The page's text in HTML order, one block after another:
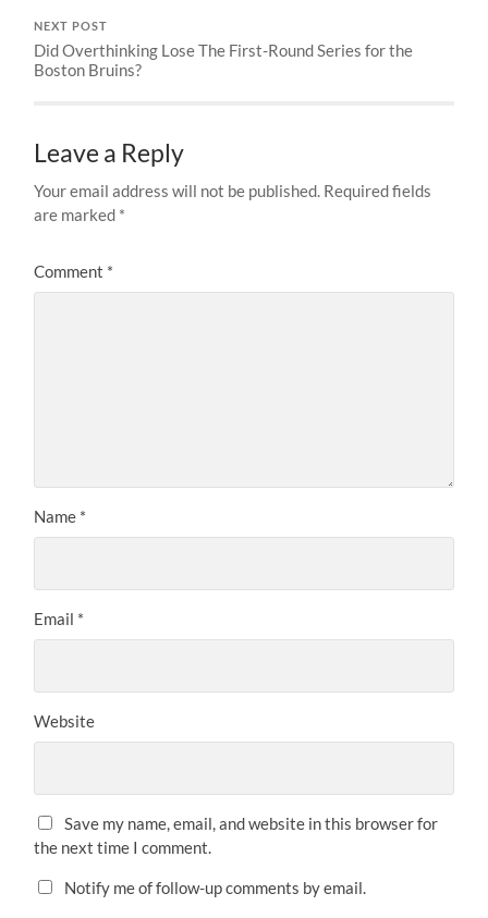
NEXT POST
Did Overthinking Lose The First-Round Series for the
Boston Bruins?
Leave a Reply
Your email address will not be published. Required fields
are marked *
Comment *
Name *
Email *
Website
Save my name, email, and website in this browser for
the next time I comment.
Notify me of follow-up comments by email.